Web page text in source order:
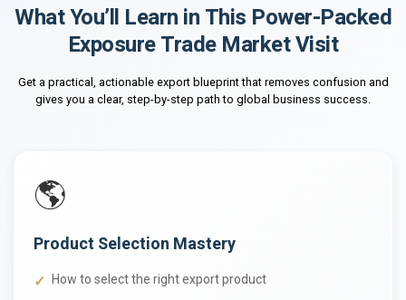
What You’ll Learn in This Power-Packed
Exposure Trade Market Visit
Get a practical, actionable export blueprint that removes confusion and
gives you a clear, step-by-step path to global business success.
🌎
Product Selection Mastery
How to select the right export product